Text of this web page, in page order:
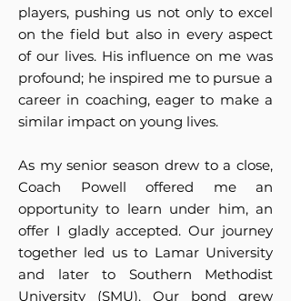
players, pushing us not only to excel
on the field but also in every aspect
of our lives. His influence on me was
profound; he inspired me to pursue a
career in coaching, eager to make a
similar impact on young lives.
As my senior season drew to a close,
Coach Powell offered me an
opportunity to learn under him, an
offer I gladly accepted. Our journey
together led us to Lamar University
and later to Southern Methodist
University (SMU). Our bond grew